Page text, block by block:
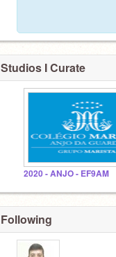
Studios I Curate
2020 - ANJO - EF9AM
Following